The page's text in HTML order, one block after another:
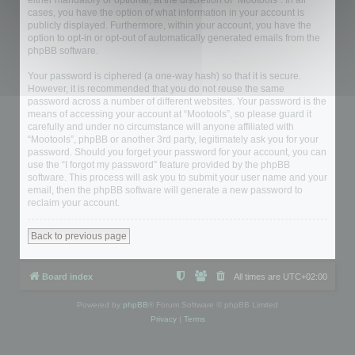
cases, you have the option of what information in your account is
publicly displayed. Furthermore, within your account, you have the
option to opt-in or opt-out of automatically generated emails from the
phpBB software.
Your password is ciphered (a one-way hash) so that it is secure.
However, it is recommended that you do not reuse the same
password across a number of different websites. Your password is the
means of accessing your account at “Mootools”, so please guard it
carefully and under no circumstance will anyone affiliated with
“Mootools”, phpBB or another 3rd party, legitimately ask you for your
password. Should you forget your password for your account, you can
use the “I forgot my password” feature provided by the phpBB
software. This process will ask you to submit your user name and your
email, then the phpBB software will generate a new password to
reclaim your account.
Back to previous page
Board index All times are UTC+02:00
Powered by phpBB ® Forum Software © phpBB Limited
Privacy| Terms